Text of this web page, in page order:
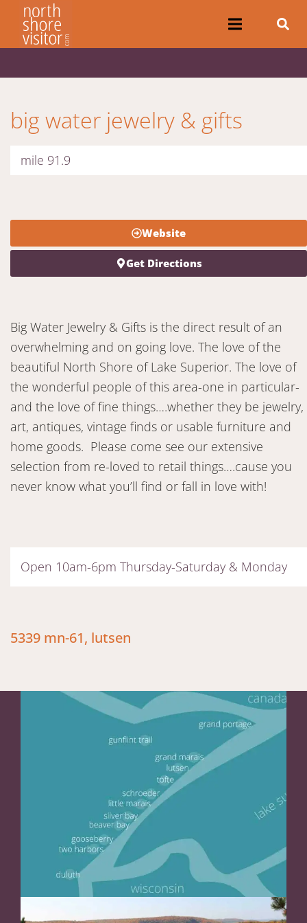
big water jewelry & gifts
mile 91.9
Website
Get Directions
Big Water Jewelry & Gifts is the direct result of an
overwhelming and on going love. The love of the
beautiful North Shore of Lake Superior. The love of
the wonderful people of this area-one in particular-
and the love of fine things….whether they be jewelry,
art, antiques, vintage finds or usable furniture and
home goods. Please come see our extensive
selection from re-loved to retail things….cause you
never know what you’ll find or fall in love with!
Open 10am-6pm Thursday-Saturday & Monday
5339 mn-61, lutsen